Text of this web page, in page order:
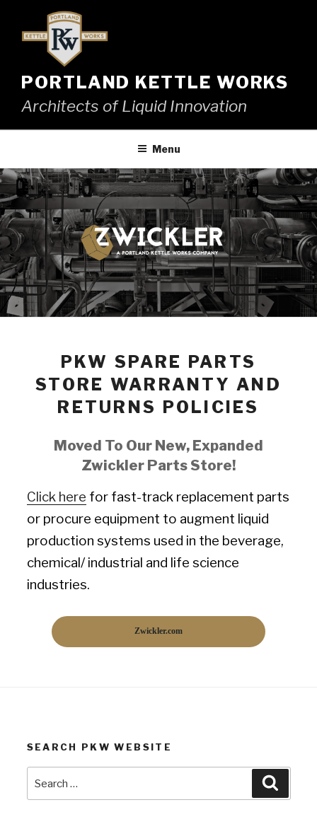
content
PORTLAND KETTLE WORKS
Architects of Liquid Innovation
Menu
PKW SPARE PARTS
STORE WARRANTY AND
RETURNS POLICIES
Moved To Our New, Expanded
Zwickler Parts Store!
Click here for fast-track replacement parts
or procure equipment to augment liquid
production systems used in the beverage,
chemical/ industrial and life science
industries.
Zwickler.com
SEARCH PKW WEBSITE
Search
for: